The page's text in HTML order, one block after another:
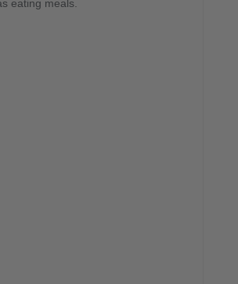
eating meals.